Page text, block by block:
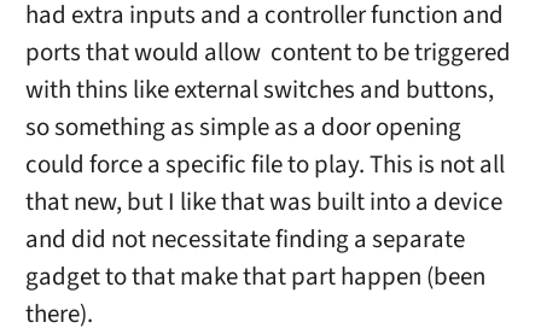
had extra inputs and a controller function and
ports that would allow content to be triggered
with thins like external switches and buttons,
so something as simple as a door opening
could force a specific file to play. This is not all
that new, but I like that was built into a device
and did not necessitate finding a separate
gadget to that make that part happen (been
there).